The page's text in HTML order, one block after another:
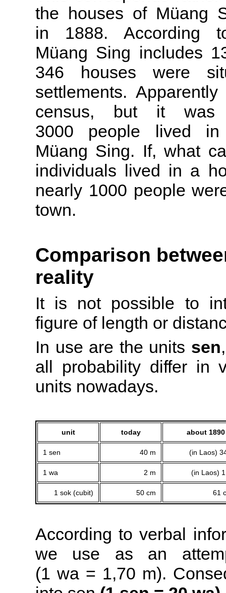
the houses of Müang
in 1888. According
Müang Sing includes
346 houses were
settlements.
census, but it was
3000 people lived
Müang Sing. If, what
individuals lived in a
nearly 1000 people
town.
Comparison
reality
It is not possible to
figure of length or
In use are the units sen
all probability differ in
units nowadays.
unit today about 1890
1 sen 40 m (in Laos)
1 wa 2 m (in Laos)
1 sok (cubit) 50 cm 61
According to verbal
we use as an
(1 wa = 1,70 m).